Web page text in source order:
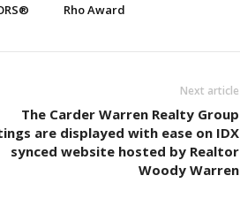
Rho Award
Next article
The Carder Warren Realty Group
are displayed with ease on IDX
synced website hosted by Realtor
Woody Warren